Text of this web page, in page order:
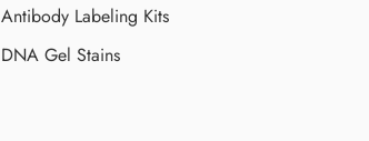
Antibody Labeling Kits
DNA Gel Stains